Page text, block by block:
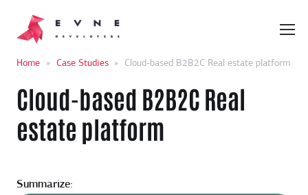
Home » Case Studies » Cloud-based B2B2C Real estate platform
Cloud-based B2B2C Real
estate platform
Summarize: